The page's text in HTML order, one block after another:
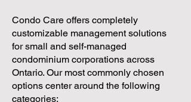
Condo Care offers completely
customizable management solutions
for small and self-managed
condominium corporations across
Ontario. Our most commonly chosen
options center around the following
categories: